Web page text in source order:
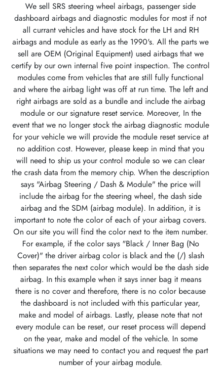
We sell SRS steering wheel airbags, passenger side
dashboard airbags and diagnostic modules for most if not
all currant vehicles and have stock for the LH and RH
airbags and module as early as the 1990's. All the parts we
sell are OEM (Original Equipment) used airbags that we
certify by our own internal five point inspection. The control
modules come from vehicles that are still fully functional
and where the airbag light was off at run time. The left and
right airbags are sold as a bundle and include the airbag
module or our signature reset service. Moreover, In the
event that we no longer stock the airbag diagnostic module
for your vehicle we will provide the module reset service at
no addition cost. However, please keep in mind that you
will need to ship us your control module so we can clear
the crash data from the memory chip. When the description
says "Airbag Steering / Dash & Module" the price will
include the airbag for the steering wheel, the dash side
airbag and the SDM (airbag module). In addition, it is
important to note the color of each of your airbag covers.
On our site you will find the color next to the item number.
For example, if the color says "Black / Inner Bag (No
Cover)" the driver airbag color is black and the (/) slash
then separates the next color which would be the dash side
airbag. In this example when it says inner bag it means
there is no cover and therefore, there is no color because
the dashboard is not included with this particular year,
make and model of airbags. Lastly, please note that not
every module can be reset, our reset process will depend
on the year, make and model of the vehicle. In some
situations we may need to contact you and request the part
number of your airbag module.